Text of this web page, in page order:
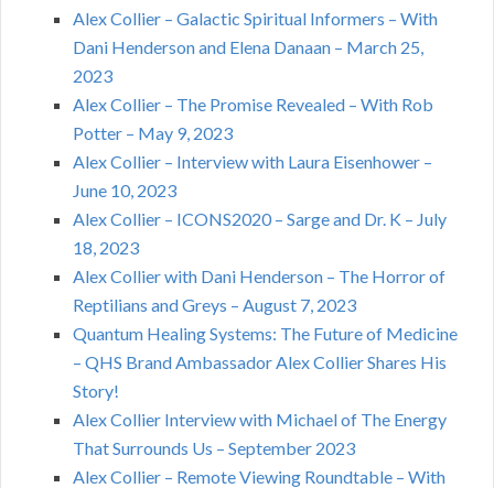
Alex Collier – Galactic Spiritual Informers – With
Dani Henderson and Elena Danaan – March 25,
2023
Alex Collier – The Promise Revealed – With Rob
Potter – May 9, 2023
Alex Collier – Interview with Laura Eisenhower –
June 10, 2023
Alex Collier – ICONS2020 – Sarge and Dr. K – July
18, 2023
Alex Collier with Dani Henderson – The Horror of
Reptilians and Greys – August 7, 2023
Quantum Healing Systems: The Future of Medicine
– QHS Brand Ambassador Alex Collier Shares His
Story!
Alex Collier Interview with Michael of The Energy
That Surrounds Us – September 2023
Alex Collier – Remote Viewing Roundtable – With